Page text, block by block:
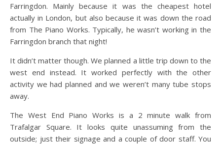
Farringdon. Mainly because it was the cheapest hotel
actually in London, but also because it was down the road
from The Piano Works. Typically, he wasn’t working in the
Farringdon branch that night!
It didn’t matter though. We planned a little trip down to the
west end instead. It worked perfectly with the other
activity we had planned and we weren’t many tube stops
away.
The West End Piano Works is a 2 minute walk from
Trafalgar Square. It looks quite unassuming from the
outside; just their signage and a couple of door staff. You